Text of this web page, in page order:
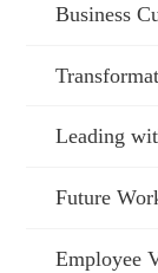
Business
Leading
Future
Employee